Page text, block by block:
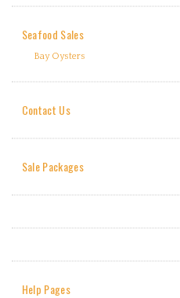
Seafood Sales
Bay Oysters
Contact Us
Sale Packages
Help Pages